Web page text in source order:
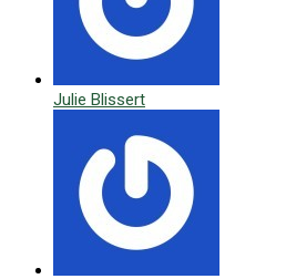
Julie Blissert